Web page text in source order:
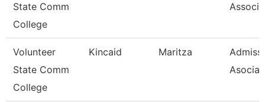
State Comm
College
Volunteer
State Comm
College
Kincaid Maritza